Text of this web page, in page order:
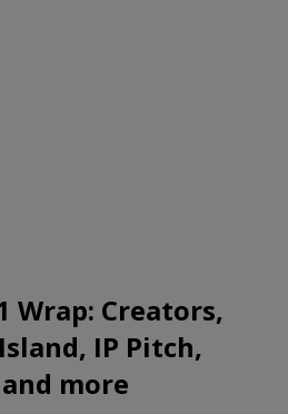
Wrap: Creators,
IP Pitch,
more